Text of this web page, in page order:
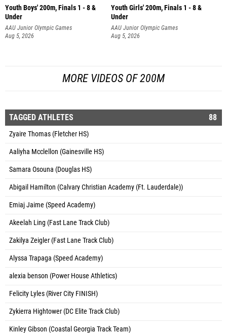
Youth Boys' 200m, Finals 1 - 8 &
Under
AAU Junior Olympic Games
Aug 5, 2026
Youth Girls' 200m, Finals 1 - 8 &
Under
AAU Junior Olympic Games
Aug 5, 2026
MORE VIDEOS OF 200M
TAGGED ATHLETES 88
Zyaire Thomas (Fletcher HS)
Aaliyha Mcclellon (Gainesville HS)
Samara Osouna (Douglas HS)
Abigail Hamilton (Calvary Christian Academy (Ft. Lauderdale))
Emiaj Jaime (Speed Academy)
Akeelah Ling (Fast Lane Track Club)
Zakilya Zeigler (Fast Lane Track Club)
Alyssa Trapaga (Speed Academy)
alexia benson (Power House Athletics)
Felicity Lyles (River City FINISH)
Zykierra Hightower (DC Elite Track Club)
Kinley Gibson (Coastal Georgia Track Team)